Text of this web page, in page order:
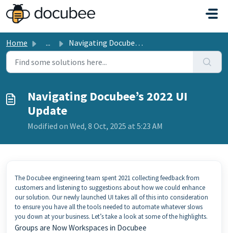
Skip to main content
Home ... Navigating Docubee’s 2022 UI Update
Navigating Docubee’s 2022 UI
Update
Modified on Wed, 8 Oct, 2025 at 5:23 AM
The Docubee engineering team spent 2021 collecting feedback from
customers and listening to suggestions about how we could enhance
our solution. Our newly launched UI takes all of this into consideration
to ensure you have all the tools needed to automate whatever slows
you down at your business. Let’s take a look at some of the highlights.
Groups are Now Workspaces in Docubee